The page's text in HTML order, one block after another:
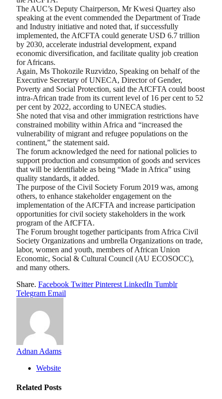
The AUC’s Deputy Chairperson, Mr Kwesi Quartey also
speaking at the event commended the Department of Trade
and Industry initiative and noted that, if successfully
implemented, the AfCFTA could generate USD 6.7 trillion
by 2030, accelerate industrial development, expand
economic diversification, and facilitate quality job creation
for Africans.
Again, Ms Thokozile Ruzvidzo, Speaking on behalf of the
Executive Secretary of UNECA, Director of Gender,
Poverty and Social Protection, said the AfCFTA could boost
intra-African trade from its current level of 16 per cent to 52
per cent by 2022, according to UNECA studies.
She noted that visa and other immigration restrictions have
constrained mobility within Africa and “increased the
vulnerability of migrant and refugee populations on the
continent,” the statement said.
The forum acknowledged the need for national policies to
support production and consumption of goods and services
that will be identifiable as being “Made in Africa” using
quality standards, it added.
The purpose of the Civil Society Forum 2019 was, among
others, to enhance stakeholder engagement on the
implementation of the AfCFTA and increase participation
opportunities for civil society stakeholders in the work
program of the AfCFTA.
The Forum brought together participants from Africa Civil
Society Organizations and umbrella Organizations on trade,
labor, women and youth, members of African Union
Economic, Social & Cultural Council (AU ECOSOCC),
and many others.
Share. Facebook Twitter Pinterest LinkedIn Tumblr
Telegram Email
Adnan Adams
Website
Related Posts